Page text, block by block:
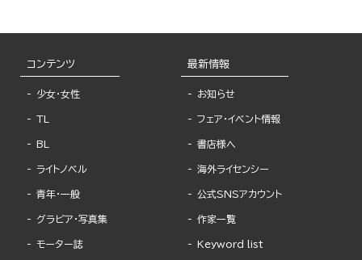
コンテンツ
少女・女性
TL
BL
ライトノベル
青年・一般
グラビア・写真集
モーター誌
最新情報
お知らせ
フェア・イベント情報
書店様へ
海外ライセンシー
公式SNSアカウント
作家一覧
Keyword list